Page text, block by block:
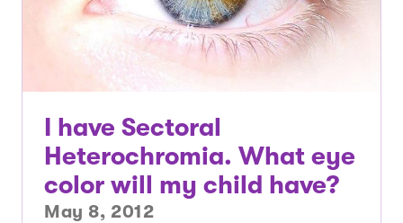
I have Sectoral
Heterochromia. What eye
color will my child have?
May 8, 2012